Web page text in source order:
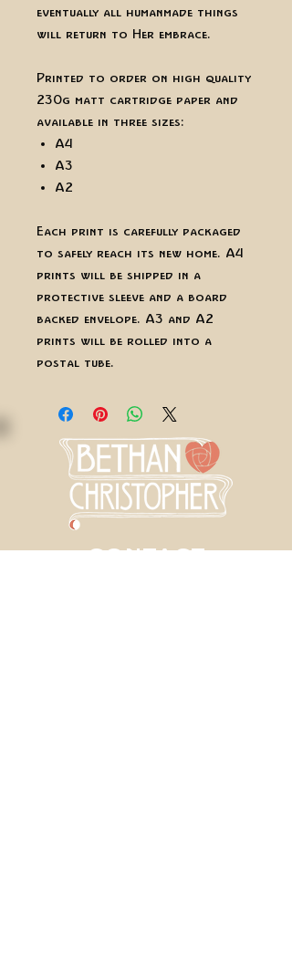
eventually all humanmade things
will return to Her embrace.
Printed to order on high quality
230g matt cartridge paper and
available in three sizes:
A4
A3
A2
Each print is carefully packaged
to safely reach its new home. A4
prints will be shipped in a
protective sleeve and a board
backed envelope. A3 and A2
prints will be rolled into a
postal tube.
CONTACT